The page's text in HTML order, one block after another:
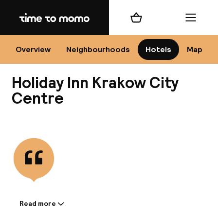
Home
Overview Neighbourhoods Hotels Map
Shopping cart Menu
Holiday Inn Krakow City
Centre
Information shared by the
Read more